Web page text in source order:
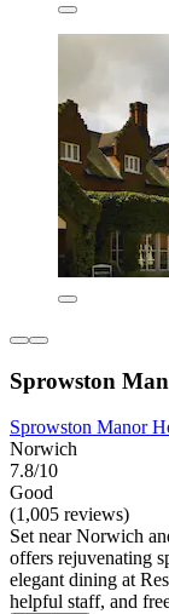
Sprowston
Sprowston Manor
Norwich
7.8/10
Good
(1,005 reviews)
Set near Norwich
offers rejuvenating
elegant dining at
helpful staff, and